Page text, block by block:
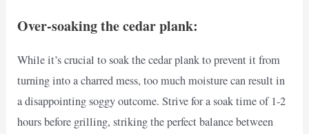
Over-soaking the cedar plank:
While it’s crucial to soak the cedar plank to prevent it from
turning into a charred mess, too much moisture can result in
a disappointing soggy outcome. Strive for a soak time of 1-2
hours before grilling, striking the perfect balance between